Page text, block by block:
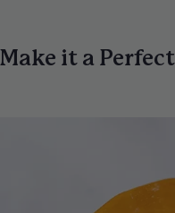
Make it a